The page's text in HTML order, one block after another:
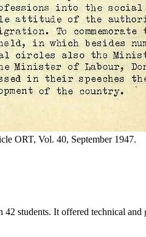
ORT, Vol. 40, September 1947.
students. It offered technical